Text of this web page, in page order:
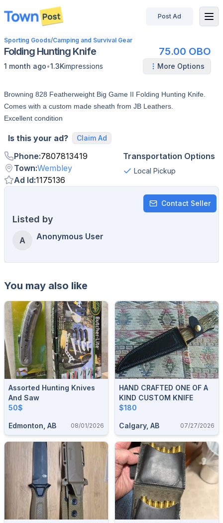
disconnected
Post Ad
Sporting Goods/Camping and Survival Gear
Folding Hunting Knife 75.00 OBO
1 month ago•1.3Kimpressions More Options
Browning 828 Featherweight Big Game II Folding Hunting Knife.
Comes with a custom made sheath from JB Leathers.
Excellent condition
Is this your ad? Claim Ad
Phone:7807813419
Town:Wembley
Ad Id:1175136
Transportation Options
Local Pickup
Contact Seller
Listed by
A Anonymous User
You may also like
Assorted Hunting Knives
And Saw
50$
Edmonton, AB 08/01/2026
HAND CRAFTED ONE OF A
KIND CUSTOM KNIFE
$180
Calgary, AB 07/27/2026